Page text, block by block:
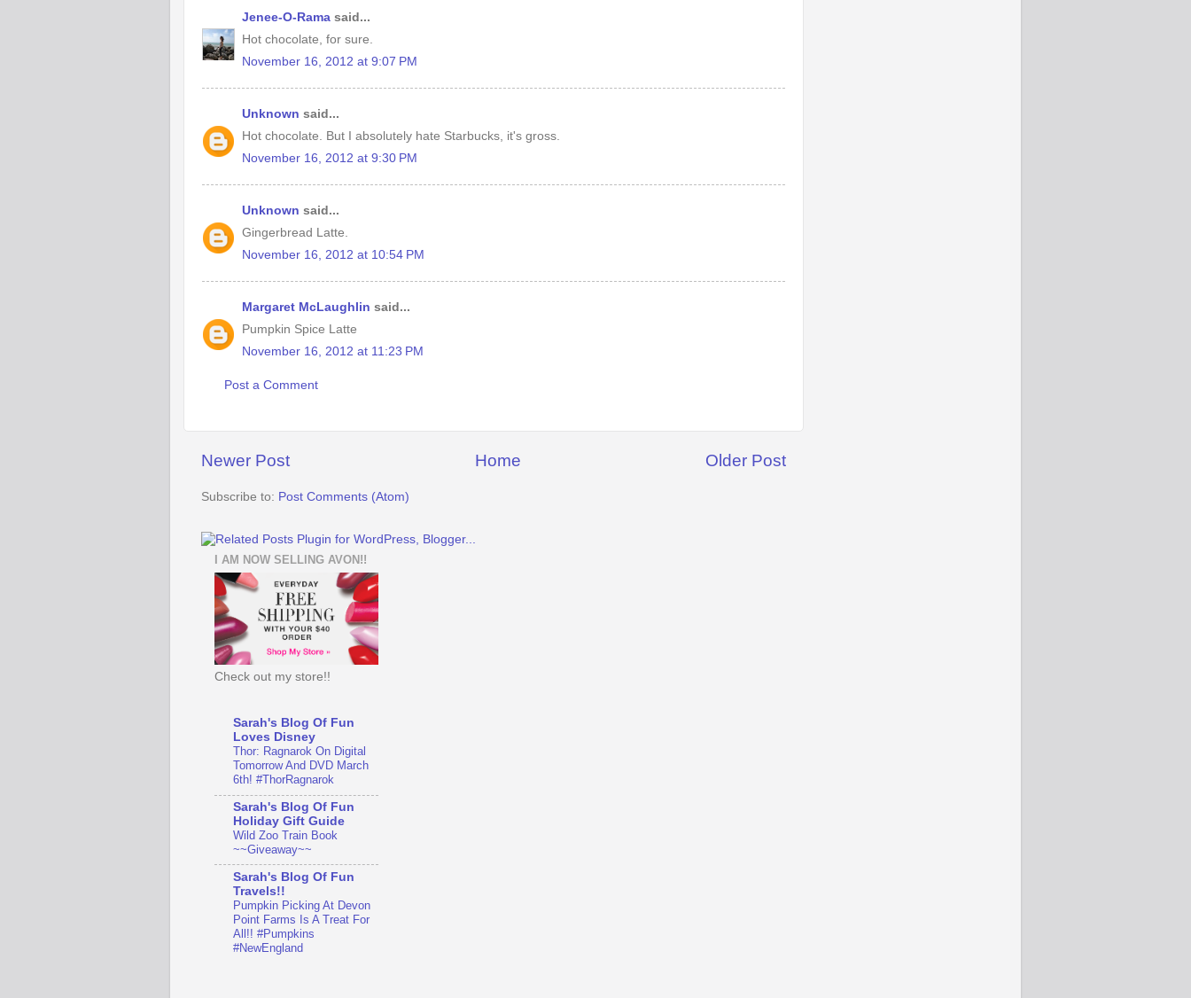
Jenee-O-Rama said...
Hot chocolate, for sure.
November 16, 2012 at 9:07 PM
Unknown said...
Hot chocolate. But I absolutely hate Starbucks, it's gross.
November 16, 2012 at 9:30 PM
Unknown said...
Gingerbread Latte.
November 16, 2012 at 10:54 PM
Margaret McLaughlin said...
Pumpkin Spice Latte
November 16, 2012 at 11:23 PM
Post a Comment
Newer Post Older Post
Home
Subscribe to: Post Comments (Atom)
I AM NOW SELLING AVON!!
Check out my store!!
Sarah's Blog Of Fun
Loves Disney
Thor: Ragnarok On Digital
Tomorrow And DVD March
6th! #ThorRagnarok
Sarah's Blog Of Fun
Holiday Gift Guide
Wild Zoo Train Book
~~Giveaway~~
Sarah's Blog Of Fun
Travels!!
Pumpkin Picking At Devon
Point Farms Is A Treat For
All!! #Pumpkins
#NewEngland